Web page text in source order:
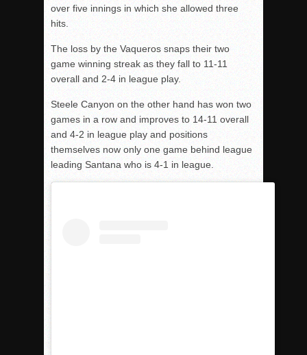
over five innings in which she allowed three
hits.
The loss by the Vaqueros snaps their two
game winning streak as they fall to 11-11
overall and 2-4 in league play.
Steele Canyon on the other hand has won two
games in a row and improves to 14-11 overall
and 4-2 in league play and positions
themselves now only one game behind league
leading Santana who is 4-1 in league.